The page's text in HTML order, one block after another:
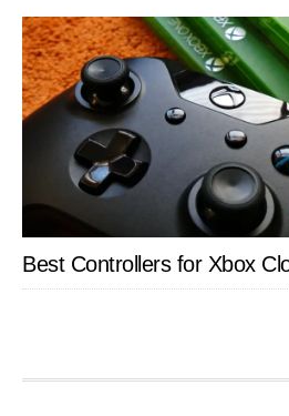
Best Controllers for Xbox